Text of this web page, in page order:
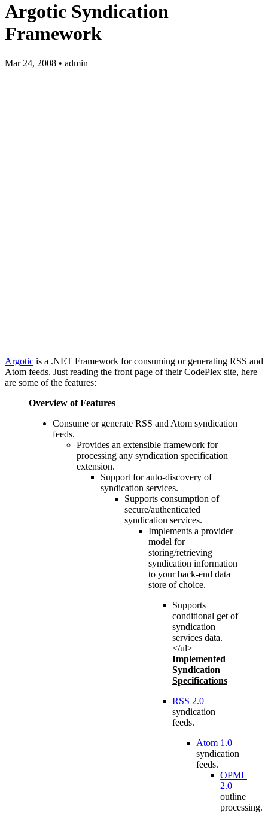
Argotic Syndication
Framework
Mar 24, 2008 • admin
Argotic is a .NET Framework for consuming or generating RSS and
Atom feeds. Just reading the front page of their CodePlex site, here
are some of the features:
Overview of Features
Consume or generate RSS and Atom syndication
feeds.
Provides an extensible framework for
processing any syndication specification
extension.
Support for auto-discovery of
syndication services.
Supports consumption of
secure/authenticated
syndication services.
Implements a provider
model for
storing/retrieving
syndication information
to your back-end data
store of choice.
Supports
conditional get of
syndication
services data.
</ul>
Implemented
Syndication
Specifications
RSS 2.0
syndication
feeds.
Atom 1.0
syndication
feeds.
OPML
2.0
outline
processing.